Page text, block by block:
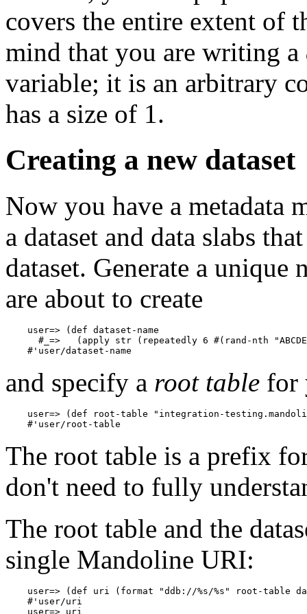
covers the entire extent of
mind that you are writing a
variable; it is an arbitrary
has a size of 1.
Creating a new dataset
Now you have a metadata
a dataset and data slabs
dataset. Generate a unique
are about to create
    user=> (def dataset-name
#_=>   (apply str (repeatedly 6 #(rand-nth
and specify a root table for
user=> (def root-table "integration-
The root table is a prefix
don't need to fully
The root table and the
single Mandoline URI:
user=> (def uri (format "ddb://%s/%s" root-table
    #'user/uri
    user=> uri